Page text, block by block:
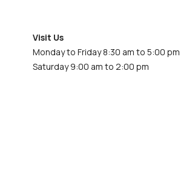
Visit Us
Monday to Friday 8:30 am to 5:00 pm
Saturday 9:00 am to 2:00 pm